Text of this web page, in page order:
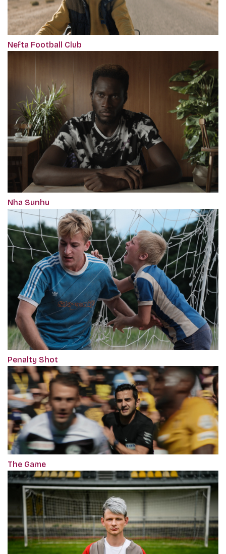
Nefta Football Club
Nha Sunhu
Penalty Shot
The Game